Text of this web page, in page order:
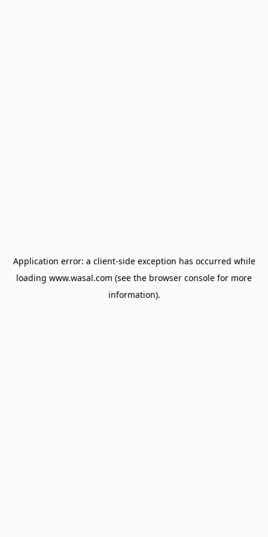
Application error: a client-side exception has occurred while
loading www.wasal.com (see the browser console for more
information).